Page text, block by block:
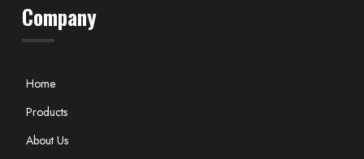
Company
Home
Products
About Us